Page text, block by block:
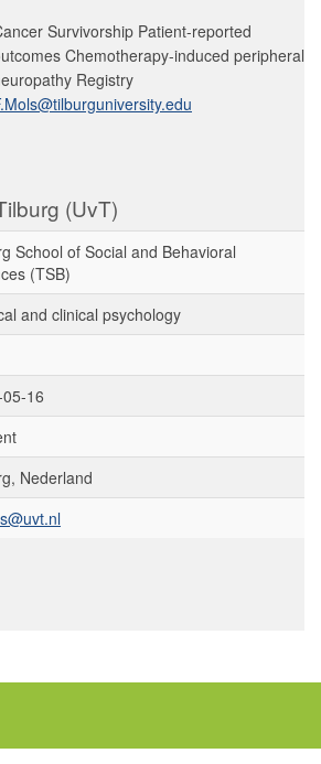
Survivorship Patient-reported
Chemotherapy-induced peripheral
Registry
(UvT)
School of Social and Behavioral
(TSB)
and clinical psychology
16
Nederland